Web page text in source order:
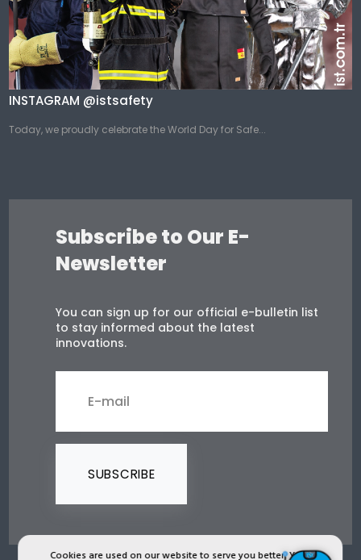
Cookies are used on our website to serve you better. You
INSTAGRAM @istsafety
Today, we proudly celebrate the World Day for Safe...
Subscribe to Our E-
Newsletter
You can sign up for our official e-bulletin list
to stay informed about the latest
innovations.
SUBSCRIBE